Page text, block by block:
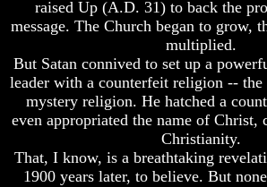
Tree
God
King
Who
Really
Discovered
Oldest
raised Up (A.D. 31) to back the
message. The Church began to grow,
multiplied.
But Satan connived to set up a
leader with a counterfeit religion -- the
mystery religion. He hatched a
even appropriated the name of
Christianity.
That, I know, is a breathtaking
1900 years later, to believe. But
Volume
VI
Genealogy
The
Bible